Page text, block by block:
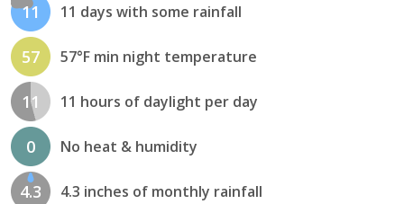
11 11 days with some rainfall
57 57°F min night temperature
11 11 hours of daylight per day
0 No heat & humidity
4.3 4.3 inches of monthly rainfall